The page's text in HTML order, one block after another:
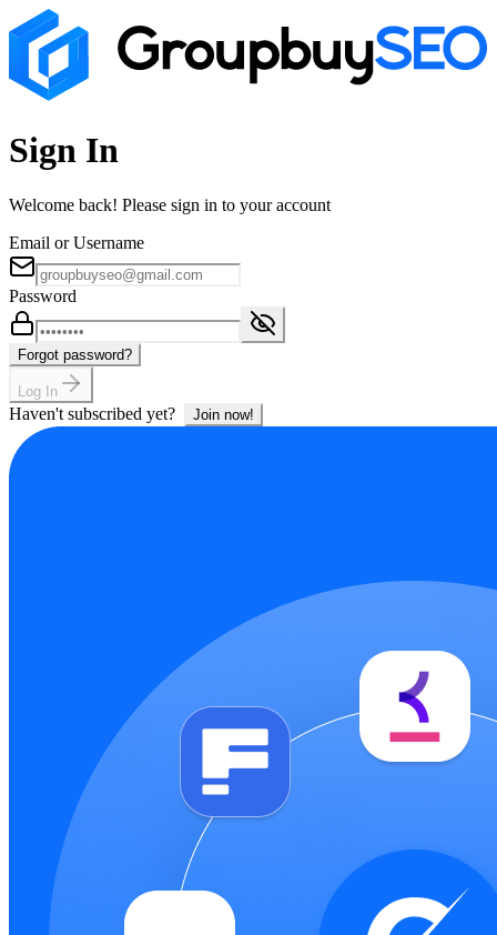
Sign In
Welcome back! Please sign in to your account
Email or Username
Password
Forgot password?
Log In
Haven't subscribed yet? Join now!